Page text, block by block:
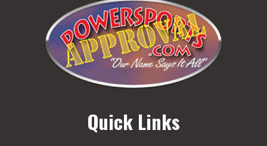
Quick Links